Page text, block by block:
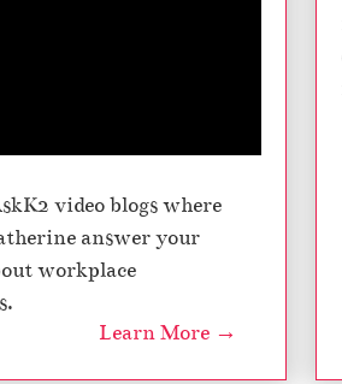
video blogs where
answer your
workplace
Learn More →